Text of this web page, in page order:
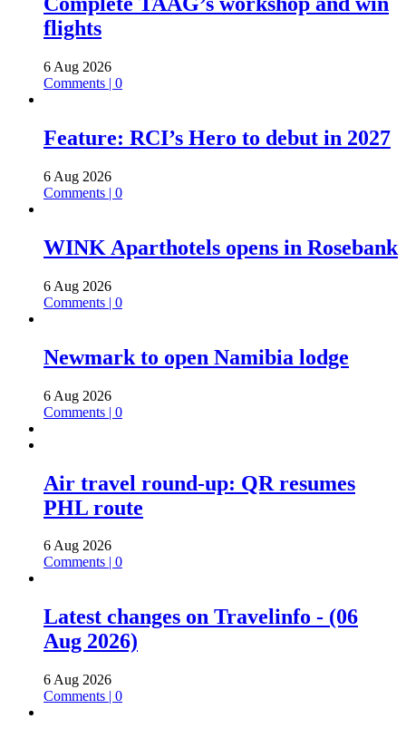
flights
6 Aug 2026
Comments | 0
Feature: RCI’s Hero to debut in 2027
6 Aug 2026
Comments | 0
WINK Aparthotels opens in Rosebank
6 Aug 2026
Comments | 0
Newmark to open Namibia lodge
6 Aug 2026
Comments | 0
Air travel round-up: QR resumes
PHL route
6 Aug 2026
Comments | 0
Latest changes on Travelinfo - (06
Aug 2026)
6 Aug 2026
Comments | 0